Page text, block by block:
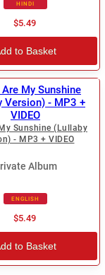
HINDI
$5.49
to Basket
Sunshine (Lullaby
- MP3 + VIDEO
Album
ENGLISH
$5.49
to Basket